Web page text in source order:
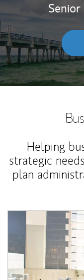
Helping
strategic
plan
Article Image